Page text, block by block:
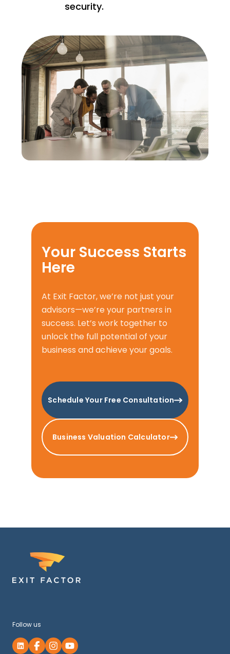
security.
Your Success Starts
Here
At Exit Factor, we’re not just your
advisors—we’re your partners in
success. Let’s work together to
unlock the full potential of your
business and achieve your goals.
Schedule Your Free Consultation
Business Valuation Calculator
Follow us